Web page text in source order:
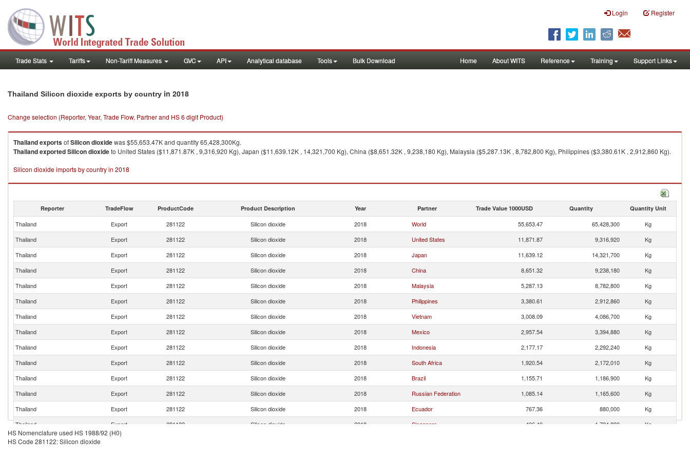
Login Register
Trade Stats Tariffs Non-Tariff Measures GVC API Analytical database Tools Bulk Download Home About WITS Reference Training Support Links
Thailand Silicon dioxide exports by country in 2018
Change selection (Reporter, Year, Trade Flow, Partner and HS 6 digit Product)
ThailandexportsofSilicon dioxidewas $55,653.47K and quantity 65,428,300Kg.
ThailandexportedSilicon dioxideto United States ($11,871.87K , 9,316,920 Kg), Japan ($11,639.12K , 14,321,700 Kg), China ($8,651.32K , 9,238,180 Kg), Malaysia ($5,287.13K , 8,782,800 Kg), Philippines ($3,380.61K , 2,912,860 Kg).
Silicon dioxide imports by country in 2018
Reporter TradeFlow ProductCode Product Description Year Partner Trade Value 1000USD Quantity Quantity Unit
Thailand Export 281122 Silicon dioxide 2018 World 55,653.47 65,428,300
Kg
Thailand
Export 281122 Silicon dioxide 2018 United States 11,871.87 9,316,920
Kg
Thailand
Export 281122 Silicon dioxide 2018 Japan 11,639.12 14,321,700
Kg
Thailand
Export 281122 Silicon dioxide 2018 China 8,651.32 9,238,180
Kg
Thailand
Export 281122 Silicon dioxide 2018 Malaysia 5,287.13 8,782,800
Kg
Thailand
Export 281122 Silicon dioxide 2018 Philippines 3,380.61 2,912,860
Kg
Thailand
Export 281122 Silicon dioxide 2018 Vietnam 3,008.09 4,086,700
Kg
Thailand
Export 281122 Silicon dioxide 2018 Mexico 2,957.54 3,394,880
Kg
Thailand
Export 281122 Silicon dioxide 2018 Indonesia 2,177.17 2,292,240
Kg
Thailand
Export 281122 Silicon dioxide 2018 South Africa 1,920.54 2,172,010
Kg
Thailand
Export 281122 Silicon dioxide 2018 Brazil 1,155.71 1,186,900
Kg
Thailand
Export 281122 Silicon dioxide 2018 Russian Federation 1,085.14 1,165,600
Kg
Thailand
Export 281122 Silicon dioxide 2018 Ecuador 767.36 880,000
Kg
Thailand
Export 281122 Silicon dioxide 2018 Singapore 406.40 1,724,890
Kg
Thailand
Export
HS Nomenclature used HS 1988/92 (H0)
HS Code 281122: Silicon dioxide